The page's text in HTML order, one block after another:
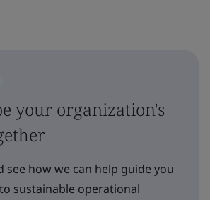
your organization's
see how we can help guide you
sustainable operational